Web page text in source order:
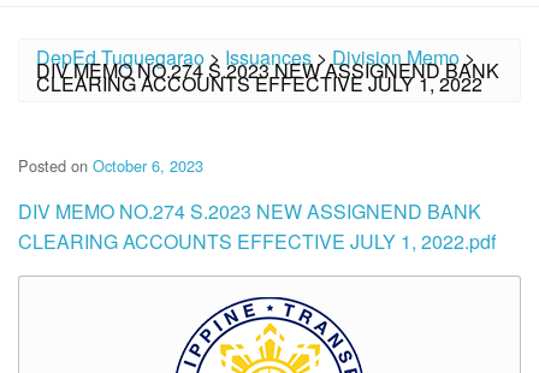
DepEd Tuguegarao > Issuances>Division Memo>
DIV MEMO NO.274 S.2023 NEW ASSIGNEND BANK
CLEARING ACCOUNTS EFFECTIVE JULY 1, 2022
Posted on October 6, 2023
DIV MEMO NO.274 S.2023 NEW ASSIGNEND BANK
CLEARING ACCOUNTS EFFECTIVE JULY 1, 2022.pdf